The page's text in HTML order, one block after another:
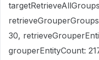
30,
grouperEntityCount: